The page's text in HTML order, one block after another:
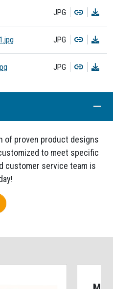
JPG Copy
JPG Copy
JPG Copy
of proven product designs
to meet specific
customer service team is